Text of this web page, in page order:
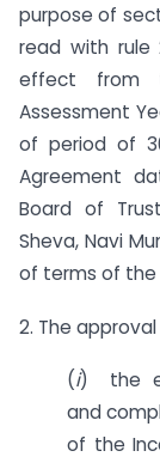
purpose of
read with rule
effect from
Assessment
of period of
Agreement
Board of
Sheva, Navi
of terms of the
2. The
(i) the
and
of the